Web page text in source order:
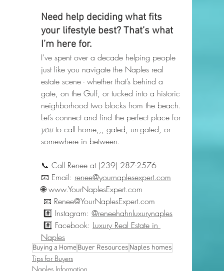
Need help deciding what fits
your lifestyle best? That’s what
I’m here for.
I’ve spent over a decade helping people
just like you navigate the Naples real
estate scene - whether that’s behind a
gate, on the Gulf, or tucked into a historic
neighborhood two blocks from the beach.
Let’s connect and find the perfect place for
you to call home,,, gated, un-gated, or
somewhere in between.
📞 Call Renee at (239) 287-2576
📧 Email: renee@yournaplesexpert.com
🌐 www.YourNaplesExpert.com
📧 Renee@YourNaplesExpert.com
#️⃣ Instagram: @reneehahnluxurynaples
#️⃣ Facebook: Luxury Real Estate in
Naples
Buying a HomeBuyer Resources Naples homes
Tips for Buyers
Naples Information